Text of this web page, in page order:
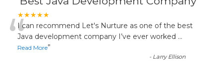
★★★★★
“I can recommend Let's Nurture as one of the best
Java development company I’ve ever worked ...
Read More”
- Larry Ellison